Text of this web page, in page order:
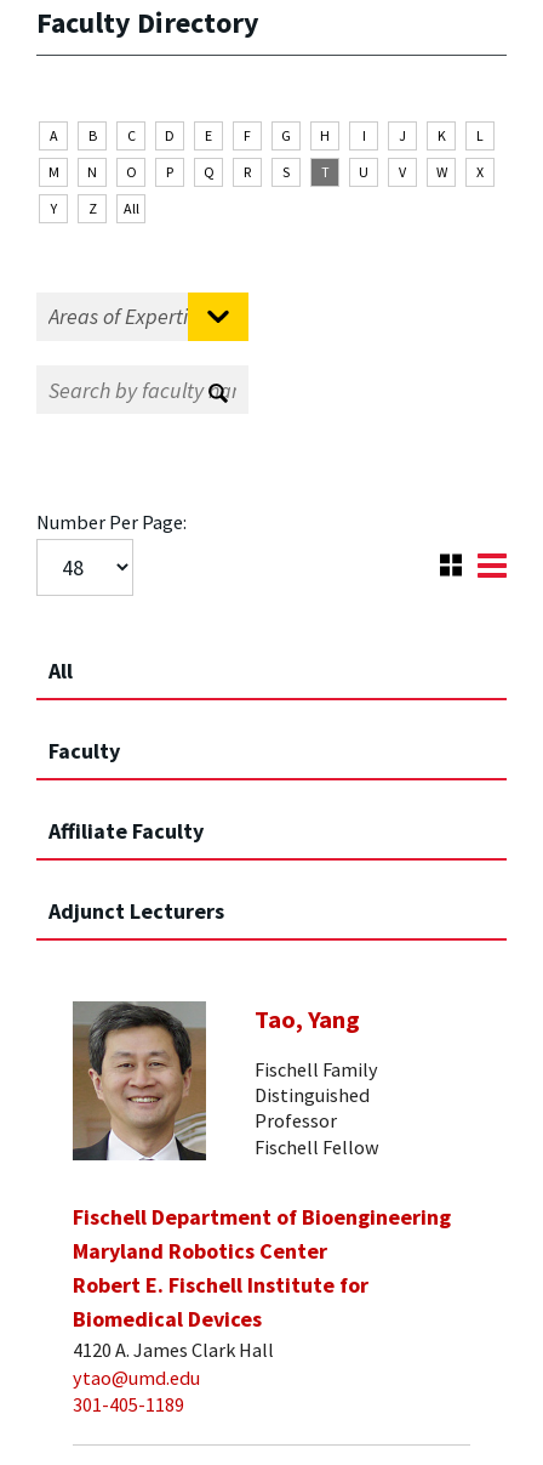
Faculty Directory
A B C D E F G H I J K
L
M
N O P Q R S T U V W
X
Y
Z All
Number Per Page:
All
Faculty
Affiliate Faculty
Adjunct Lecturers
Tao, Yang
Fischell Family
Distinguished
Professor
Fischell Fellow
Fischell Department of Bioengineering
Maryland Robotics Center
Robert E. Fischell Institute for
Biomedical Devices
4120 A. James Clark Hall
ytao@umd.edu
301-405-1189